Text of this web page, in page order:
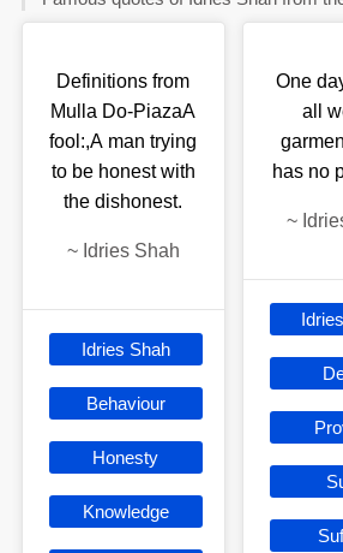
Definitions from
Mulla Do-PiazaA
fool:,A man trying
to be honest with
the dishonest.
~ Idries Shah
Idries Shah
Behaviour
Honesty
Knowledge
One
all
has no
~